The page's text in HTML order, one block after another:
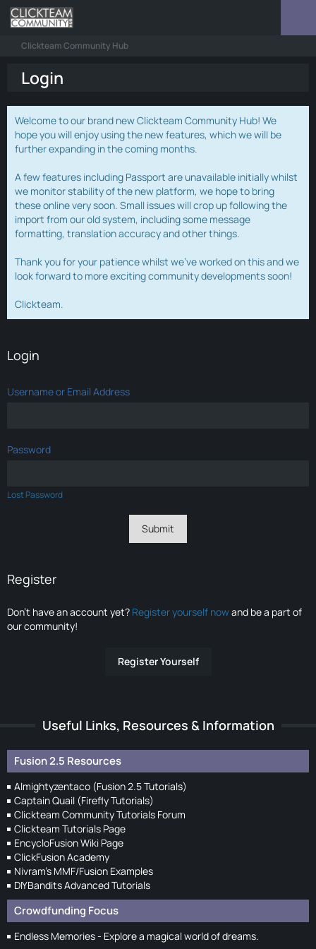
Clickteam Community Hub
Login
Welcome to our brand new Clickteam Community Hub! We
hope you will enjoy using the new features, which we will be
further expanding in the coming months.
A few features including Passport are unavailable initially whilst
we monitor stability of the new platform, we hope to bring
these online very soon. Small issues will crop up following the
import from our old system, including some message
formatting, translation accuracy and other things.
Thank you for your patience whilst we've worked on this and we
look forward to more exciting community developments soon!
Clickteam.
Login
Username or Email Address
Password
Lost Password
Register
Don’t have an account yet? Register yourself nowand be a part of
our community!
Register Yourself
Useful Links, Resources & Information
Fusion 2.5 Resources
Almightyzentaco (Fusion 2.5 Tutorials)
Captain Quail (Firefly Tutorials)
Clickteam Community Tutorials Forum
Clickteam Tutorials Page
EncycloFusion Wiki Page
ClickFusion Academy
Nivram's MMF/Fusion Examples
DIYBandits Advanced Tutorials
Crowdfunding Focus
Endless Memories - Explore a magical world of dreams.